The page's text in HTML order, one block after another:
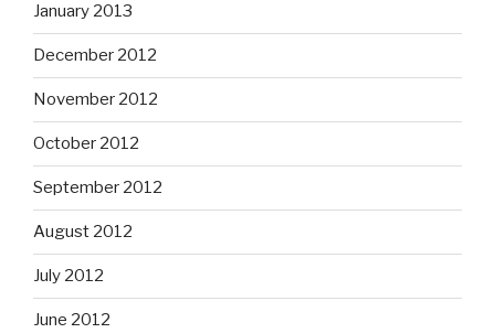
January 2013
December 2012
November 2012
October 2012
September 2012
August 2012
July 2012
June 2012